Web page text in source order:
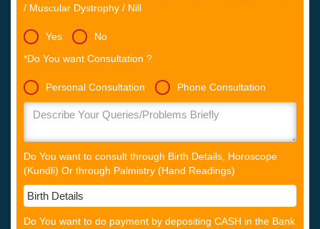
/ Muscular Dystrophy / Nill
Yes
No
*Do You want Consultation ?
Personal Consultation Phone Consultation
Do You want to consult through Birth Details, Horoscope
(Kundli) Or through Palmistry (Hand Readings)
Do You want to do payment by depositing CASH in the Bank